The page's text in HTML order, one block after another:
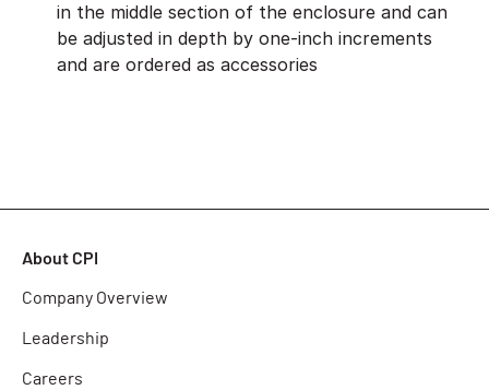
in the middle section of the enclosure and can
be adjusted in depth by one-inch increments
and are ordered as accessories
About CPI
Company Overview
Leadership
Careers